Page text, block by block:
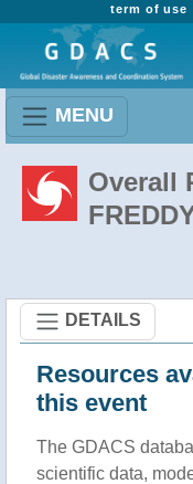
term of use
MENU
Overall
DETAILS
Resources
this event
The GDACS
scientific data,